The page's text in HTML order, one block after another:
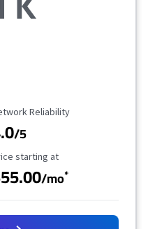
Rating
Reliability
/5
Price
starting at
/mo*